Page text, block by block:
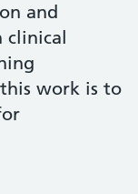
and
clinical
this work is to